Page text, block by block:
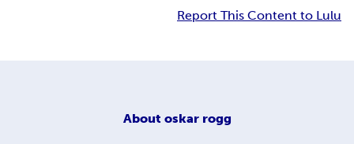
Report This Content to Lulu
About oskar rogg